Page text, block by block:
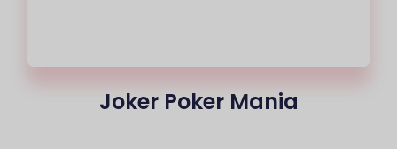
Joker Poker Mania